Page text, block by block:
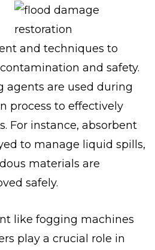
and techniques to
and safety.
agents are used during
process to effectively
For instance, absorbent
to manage liquid spills,
materials are
safely.
like fogging machines
play a crucial role in